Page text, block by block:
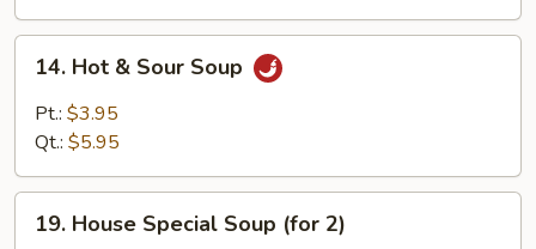
Hot
Sour
14. Hot & Sour Soup
Pt.: $3.95
Qt.: $5.95
House
19. House Special Soup (for 2)